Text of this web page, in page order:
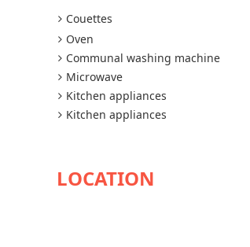
Couettes
Oven
Communal washing machine
Microwave
Kitchen appliances
Kitchen appliances
AVAILABILITY